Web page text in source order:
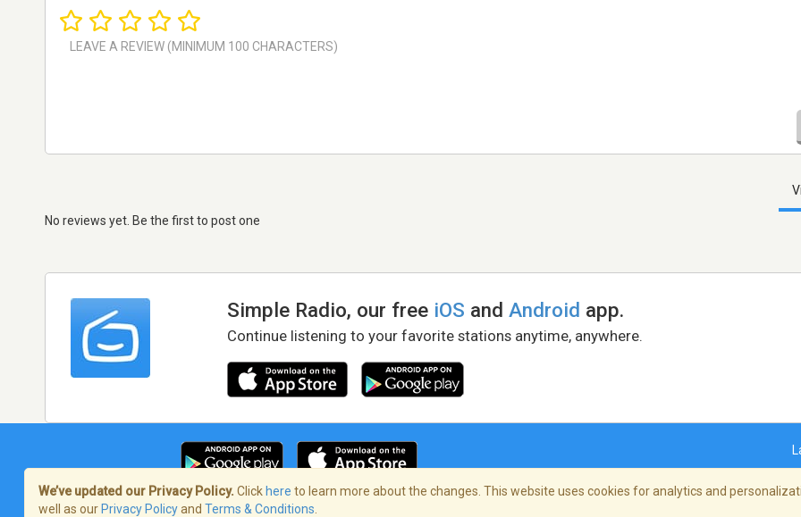
No reviews yet. Be the first to post one
Simple Radio, our free iOS andAndroid app.
Continue listening to your favorite stations anytime, anywhere.
Terms of Service/Privacy Policy
We’ve updated our Privacy Policy. Click here to learn more about the changes. This website uses cookies for analytics and
well as our Privacy Policyand Terms & Conditions